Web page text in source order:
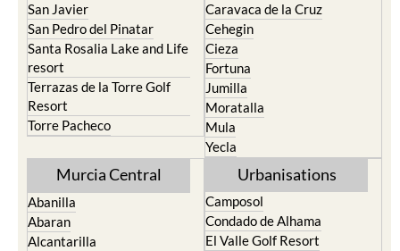
San Javier
San Pedro del Pinatar
Santa Rosalia Lake and Life
resort
Terrazas de la Torre Golf
Resort
Torre Pacheco
Caravaca de la Cruz
Cehegin
Cieza
Fortuna
Jumilla
Moratalla
Mula
Yecla
Murcia Central
Abanilla
Abaran
Alcantarilla
Urbanisations
Camposol
Condado de Alhama
El Valle Golf Resort